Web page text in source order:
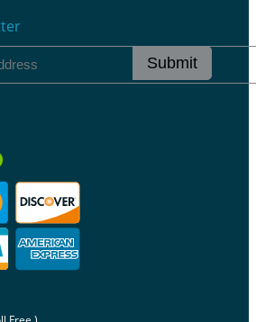
Submit